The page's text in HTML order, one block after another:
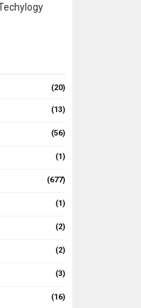
(20)
(13)
(56)
(1)
(677)
(1)
(2)
(2)
(3)
(16)